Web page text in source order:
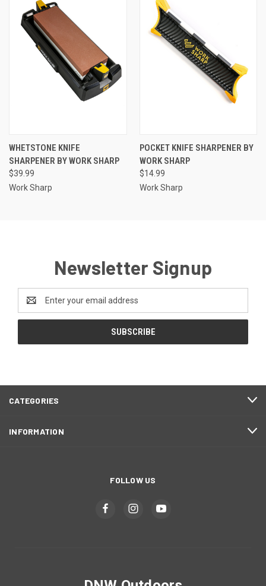
WHETSTONE KNIFE
SHARPENER BY WORK SHARP
$39.99
Work Sharp
POCKET KNIFE SHARPENER BY
WORK SHARP
$14.99
Work Sharp
Newsletter Signup
Address
CATEGORIES
INFORMATION
FOLLOW US